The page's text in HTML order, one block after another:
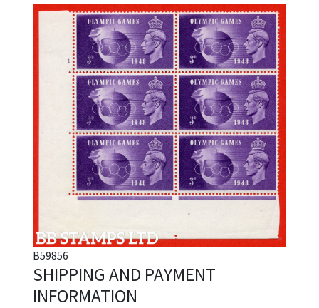
B59856
SHIPPING AND PAYMENT
INFORMATION